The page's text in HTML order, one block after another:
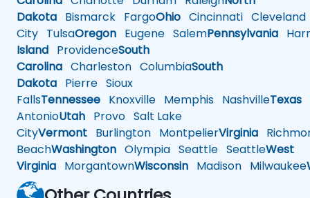
Dakota Bismarck FargoOhio Cincinnati Cleveland
City TulsaOregon Eugene SalemPennsylvania
Island ProvidenceSouth
Carolina Charleston ColumbiaSouth
Dakota Pierre Sioux
FallsTennessee Knoxville Memphis NashvilleTexas
AntonioUtah Provo Salt Lake
CityVermont Burlington MontpelierVirginia
BeachWashington Olympia Seattle SeattleWest
Virginia MorgantownWisconsin Madison Milwaukee